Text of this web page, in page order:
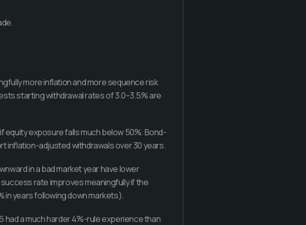
more inflation and more sequence risk
starting withdrawal rates of 3.0–3.5% are
equity exposure falls much below 50%. Bond-
inflation-adjusted withdrawals over 30 years.
in a bad market year have lower
rate improves meaningfully if the
in years following down markets).
had a much harder 4%-rule experience than